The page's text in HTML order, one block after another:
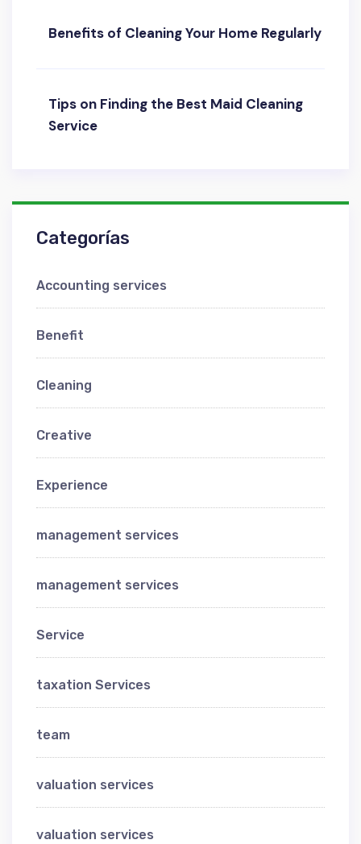
Benefits of Cleaning Your Home Regularly
Tips on Finding the Best Maid Cleaning
Service
Categorías
Accounting services
Benefit
Cleaning
Creative
Experience
management services
management services
Service
taxation Services
team
valuation services
valuation services